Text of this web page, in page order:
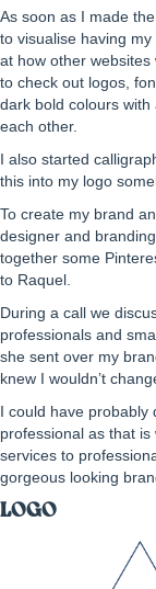
As soon as I made
to visualise having
at how other
to check out logos,
dark bold colours
each other.
I also started
this into my logo
To create my brand
designer and
together some
to Raquel.
During a call we
professionals and
she sent over my
knew I wouldn’t
I could have probably
professional as that
services to
gorgeous looking
LOGO